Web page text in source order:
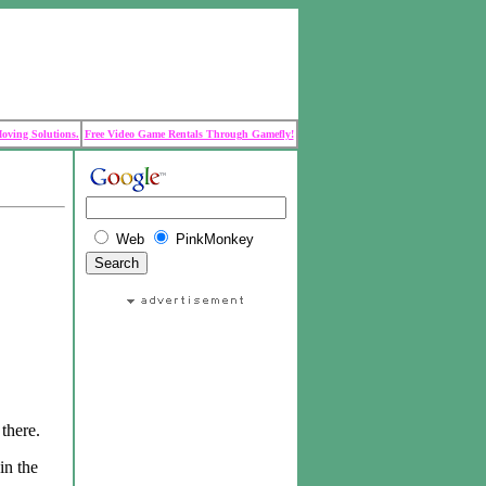
Solutions. Free Video Game Rentals Through Gamefly!
the
Web PinkMonkey